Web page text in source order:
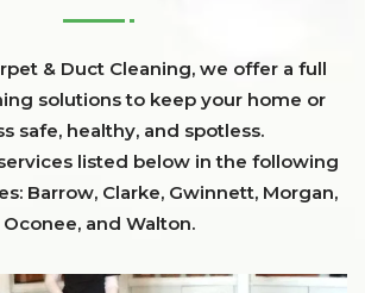
& Duct Cleaning, we offer a full
solutions to keep your home or
safe, healthy, and spotless.
listed below in the following
Barrow, Clarke, Gwinnett, Morgan,
Oconee, and Walton.